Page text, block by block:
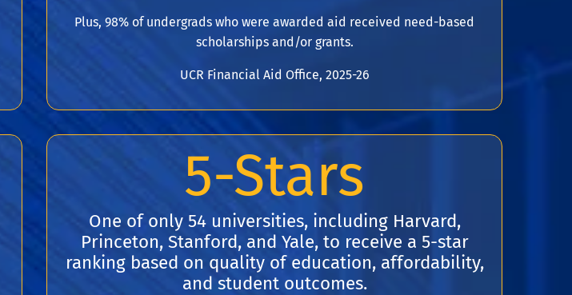
Plus, 98% of undergrads who were awarded aid received need-based
scholarships and/or grants.
UCR Financial Aid Office, 2025-26
5-Stars
One of only 54 universities, including Harvard,
Princeton, Stanford, and Yale, to receive a 5-star
ranking based on quality of education, affordability,
and student outcomes.